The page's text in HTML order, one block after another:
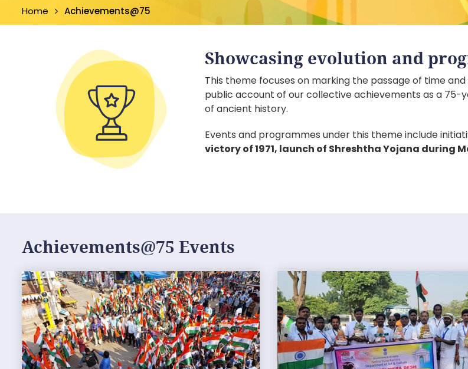
Home Achievements@75
Showcasing evolution and
This theme focuses on marking the passage of time
public account of our collective achievements as a
of ancient history.
Events and programmes under this theme include
victory of 1971, launch of Shreshtha Yojana during
Achievements@75 Events